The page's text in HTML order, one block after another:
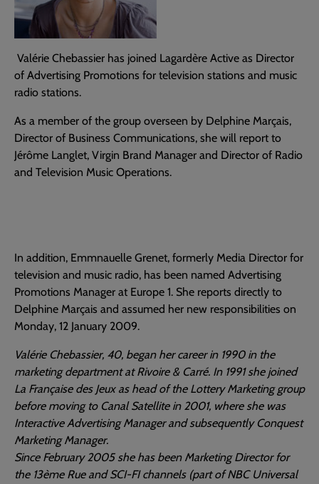
Valérie Chebassier has joined Lagardère Active as Director
of Advertising Promotions for television stations and music
radio stations.
As a member of the group overseen by Delphine Marçais,
Director of Business Communications, she will report to
Jérôme Langlet, Virgin Brand Manager and Director of Radio
and Television Music Operations.
In addition, Emmnauelle Grenet, formerly Media Director for
television and music radio, has been named Advertising
Promotions Manager at Europe 1. She reports directly to
Delphine Marçais and assumed her new responsibilities on
Monday, 12 January 2009.
Valérie Chebassier, 40, began her career in 1990 in the
marketing department at Rivoire & Carré. In 1991 she joined
La Française des Jeux as head of the Lottery Marketing group
before moving to Canal Satellite in 2001, where she was
Interactive Advertising Manager and subsequently Conquest
Marketing Manager.
Since February 2005 she has been Marketing Director for
the 13ème Rue and SCI-FI channels (part of NBC Universal